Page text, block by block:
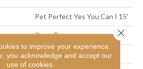
Pet Perfect Yes You Can I 15'
Shaw Floors
Textured Cut Pile
to improve your experience.
you acknowledge and accept our
use of cookies.
Close